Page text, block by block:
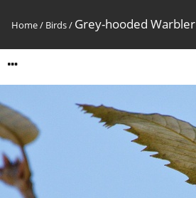
Home/ Birds/ Grey-hooded Warbler